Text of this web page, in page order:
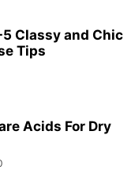
Classy and Chic
Tips
Acids For Dry